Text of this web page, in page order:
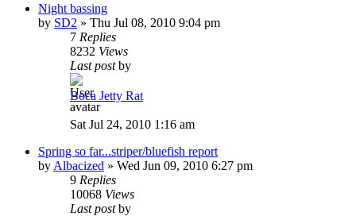
Night bassing
by SD2 » Thu Jul 08, 2010 9:04 pm
7 Replies
8232 Views
Last postby
Boca Jetty Rat
Sat Jul 24, 2010 1:16 am
Spring so far...striper/bluefish report
by Albacized » Wed Jun 09, 2010 6:27 pm
9 Replies
10068 Views
Last postby